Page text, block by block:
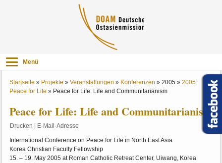
Menü
Startseite » Projekte »Veranstaltungen » Konferenzen »2005 »2005:
Peace for Life » Peace for Life: Life and Communitarianism
Peace for Life: Life and Communitarianism
Drucken E-Mail-Adresse
International Conference on Peace for Life in North East Asia
Korea Christian Faculty Fellowship
15. – 19. May 2005 at Roman Catholic Retreat Center, Uiwang, Korea